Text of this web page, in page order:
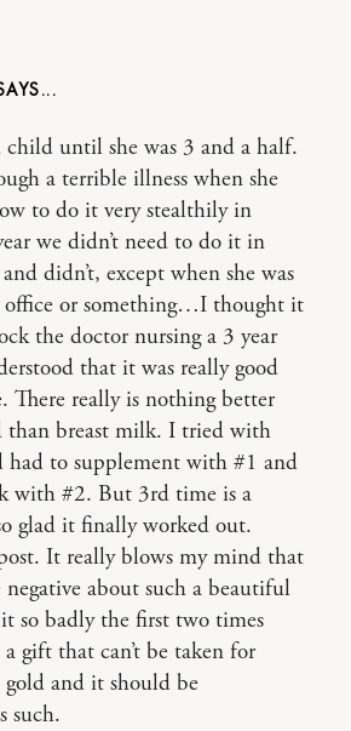
until she was 3 and a half.
a terrible illness when she
to do it very stealthily in
we didn’t need to do it in
didn’t, except when she was
office or something…I thought it
the doctor nursing a 3 year
that it was really good
There really is nothing better
than breast milk. I tried with
had to supplement with #1 and
with #2. But 3rd time is a
glad it finally worked out.
It really blows my mind that
negative about such a beautiful
so badly the first two times
gift that can’t be taken for
and it should be
such.